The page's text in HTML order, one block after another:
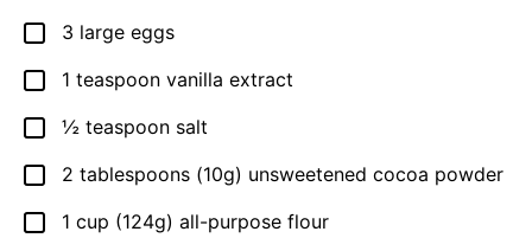
▢
3 large eggs
▢
1 teaspoon vanilla extract
▢
½ teaspoon salt
▢
2 tablespoons (10g) unsweetened cocoa powder
▢
1 cup (124g) all-purpose flour